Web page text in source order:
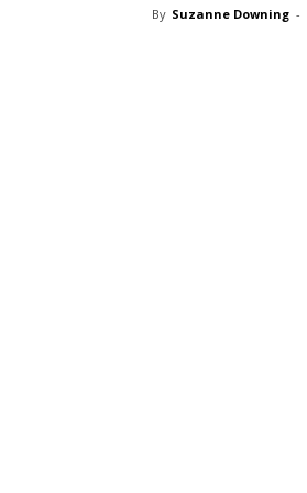
By Suzanne Downing -